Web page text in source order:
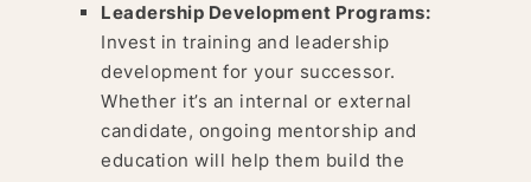
Leadership Development Programs:
Invest in training and leadership
development for your successor.
Whether it’s an internal or external
candidate, ongoing mentorship and
education will help them build the